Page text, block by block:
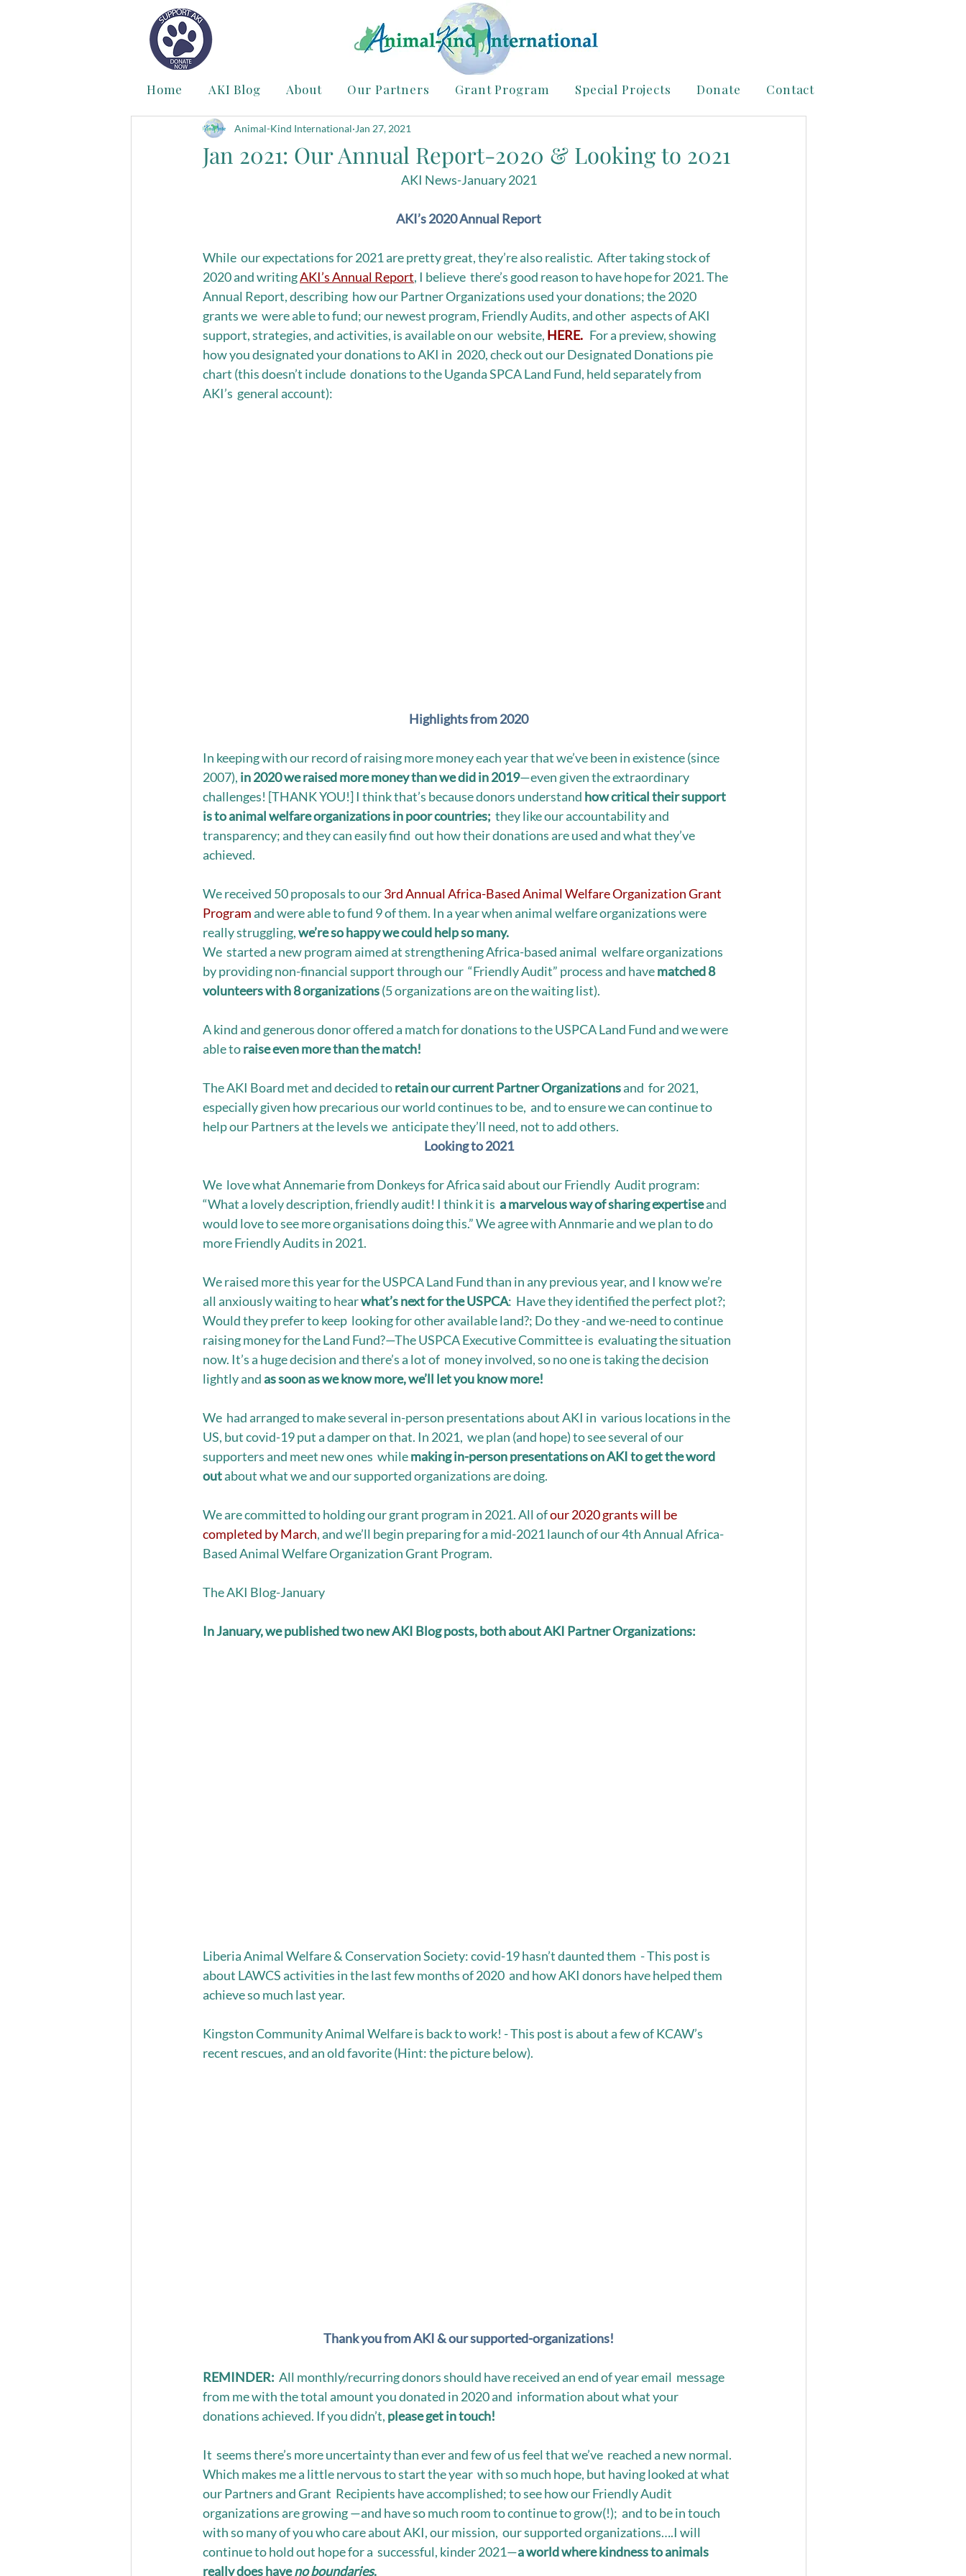
Home AKI Blog About Our Partners Grant Program Special Projects Donate Contact
Jan 2021: Our Annual Report-2020 & Looking to 2021
Animal-Kind International Jan 27, 2021
AKI News-January 2021
AKI’s 2020 Annual Report
While  our expectations for 2021 are pretty great, they’re also realistic.  After taking stock of
2020 and writing AKI’s Annual Report, I believe  there’s good reason to have hope for 2021. The
Annual Report, describing  how our Partner Organizations used your donations; the 2020
grants we  were able to fund; our newest program, Friendly Audits, and other  aspects of AKI
support, strategies, and activities, is available on our  website, HERE.
   For a preview, showing
how you designated your donations to AKI in  2020, check out our Designated Donations pie
chart (this doesn’t include  donations to the Uganda SPCA Land Fund, held separately from
AKI’s  general account):
Highlights from 2020
In keeping with our record of raising more money each year that we’ve been in existence (since
2007), in 2020 we raised more money than we did in 2019—even given the extraordinary
challenges! [THANK YOU!] I think that’s because donors understand how critical their support
is to animal welfare organizations in poor countries;
  they like our accountability and
transparency; and they can easily find  out how their donations are used and what they’ve
achieved.
We received 50 proposals to our 3rd Annual Africa-Based Animal Welfare Organization Grant
Program and were able to fund 9 of them. In a year when animal welfare organizations were
really struggling, we’re so happy we could help so many.
We  started a new program aimed at strengthening Africa-based animal  welfare organizations
by providing non-financial support through our  “Friendly Audit” process and have matched 8
volunteers with 8 organizations (5 organizations are on the waiting list).
A kind and generous donor offered a match for donations to the USPCA Land Fund and we were
able to raise even more than the match!
The AKI Board met and decided to retain our current Partner Organizations and  for 2021,
especially given how precarious our world continues to be,  and to ensure we can continue to
help our Partners at the levels we  anticipate they’ll need, not to add others.
Looking to 2021
We  love what Annemarie from Donkeys for Africa said about our Friendly  Audit program:
“What a lovely description, friendly audit! I think it is a marvelous way of sharing expertise and
would love to see more organisations doing this.” We agree with Annmarie and we plan to do
more Friendly Audits in 2021.
We raised more this year for the USPCA Land Fund than in any previous year, and I know we’re
all anxiously waiting to hear what’s next for the USPCA:  Have they identified the perfect plot?;
Would they prefer to keep  looking for other available land?; Do they -and we-need to continue
raising money for the Land Fund?—The USPCA Executive Committee is  evaluating the situation
now. It’s a huge decision and there’s a lot of  money involved, so no one is taking the decision
lightly and as soon as we know more, we’ll let you know more!
We  had arranged to make several in-person presentations about AKI in  various locations in the
US, but covid-19 put a damper on that. In 2021,  we plan (and hope) to see several of our
supporters and meet new ones  while making in-person presentations on AKI to get the word
out about what we and our supported organizations are doing.
We are committed to holding our grant program in 2021. All of our 2020 grants will be
completed by March, and we’ll begin preparing for a mid-2021 launch of our 4th Annual Africa-
Based Animal Welfare Organization Grant Program.
The AKI Blog-January
In January, we published two new AKI Blog posts, both about AKI Partner Organizations:
Liberia Animal Welfare & Conservation Society: covid-19 hasn’t daunted them  - This post is
about LAWCS activities in the last few months of 2020  and how AKI donors have helped them
achieve so much last year.
Kingston Community Animal Welfare is back to work! - This post is about a few of KCAW’s
recent rescues, and an old favorite (Hint: the picture below).
Thank you from AKI & our supported-organizations!
REMINDER:
  All monthly/recurring donors should have received an end of year email  message
from me with the total amount you donated in 2020 and  information about what your
donations achieved. If you didn’t, please get in touch!
It  seems there’s more uncertainty than ever and few of us feel that we’ve  reached a new normal.
Which makes me a little nervous to start the year  with so much hope, but having looked at what
our Partners and Grant  Recipients have accomplished; to see how our Friendly Audit
organizations are growing —and have so much room to continue to grow(!);  and to be in touch
with so many of you who care about AKI, our mission,  our supported organizations….I will
continue to hold out hope for a  successful, kinder 2021—a world where kindness to animals
really does have no boundaries.